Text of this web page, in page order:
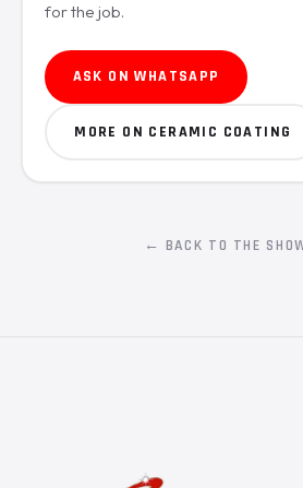
for the job.
ASK ON WHATSAPP
MORE ON CERAMIC COATING
← BACK TO THE